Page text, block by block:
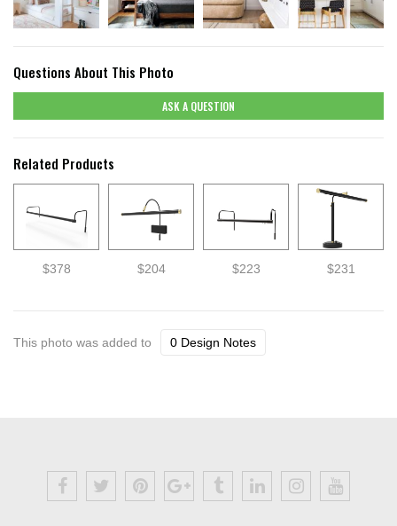
Questions About This Photo
ASK A QUESTION
Related Products
$378 $204 $223 $231
This photo was added to 0 Design Notes